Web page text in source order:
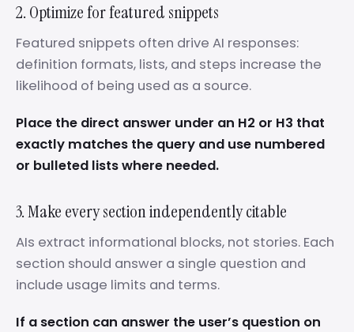
2. Optimize for featured snippets
Featured snippets often drive AI responses:
definition formats, lists, and steps increase the
likelihood of being used as a source.
Place the direct answer under an H2 or H3 that
exactly matches the query and use numbered
or bulleted lists where needed.
3. Make every section independently citable
AIs extract informational blocks, not stories. Each
section should answer a single question and
include usage limits and terms.
If a section can answer the user’s question on